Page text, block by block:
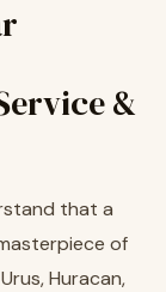
&
that a
of
Huracan,